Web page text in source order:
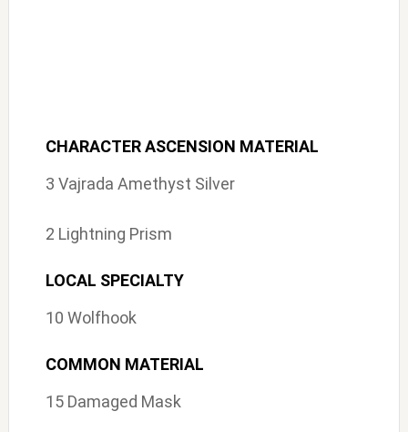
CHARACTER ASCENSION MATERIAL
3 Vajrada Amethyst Silver
2 Lightning Prism
LOCAL SPECIALTY
10 Wolfhook
COMMON MATERIAL
15 Damaged Mask